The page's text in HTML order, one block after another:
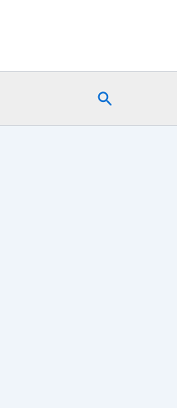
Search